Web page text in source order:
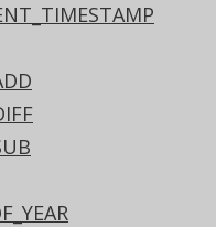
the following dialect